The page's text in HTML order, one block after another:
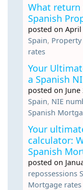
What
Spanish
posted on April
Spain,
rates
Your
a Spanish
posted on June
Spain, NIE
Spanish
Your
calculator:
Spanish
posted on
repossessions
Mortgage rates